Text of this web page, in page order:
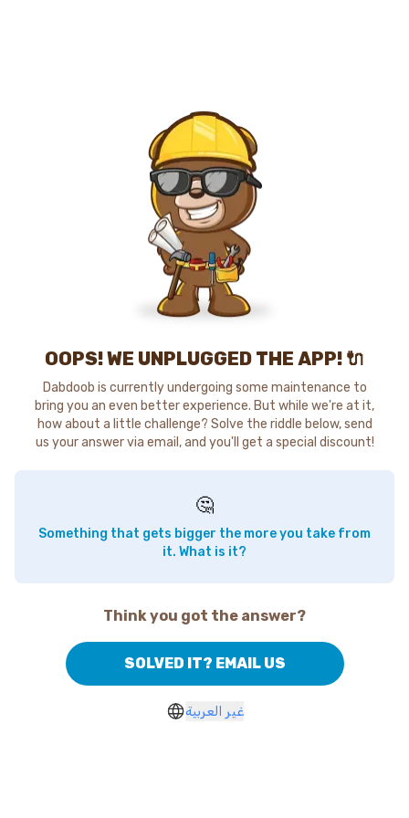
OOPS! WE UNPLUGGED THE APP! 🔌
Dabdoob is currently undergoing some maintenance to
bring you an even better experience. But while we're at it,
how about a little challenge? Solve the riddle below, send
us your answer via email, and you'll get a special discount!
🤔
Something that gets bigger the more you take from
it. What is it?
Think you got the answer?
SOLVED IT? EMAIL US
غير العربية